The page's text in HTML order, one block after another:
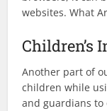
websites. What
Children’s
Another part of
children while
and guardians